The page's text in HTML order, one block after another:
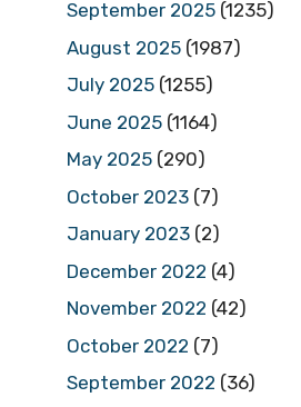
September 2025 (1235)
August 2025 (1987)
July 2025 (1255)
June 2025 (1164)
May 2025 (290)
October 2023 (7)
January 2023 (2)
December 2022 (4)
November 2022 (42)
October 2022 (7)
September 2022 (36)